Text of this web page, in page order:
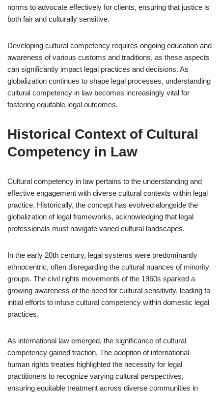
norms to advocate effectively for clients, ensuring that justice is
both fair and culturally sensitive.
Developing cultural competency requires ongoing education and
awareness of various customs and traditions, as these aspects
can significantly impact legal practices and decisions. As
globalization continues to shape legal processes, understanding
cultural competency in law becomes increasingly vital for
fostering equitable legal outcomes.
Historical Context of Cultural
Competency in Law
Cultural competency in law pertains to the understanding and
effective engagement with diverse cultural contexts within legal
practice. Historically, the concept has evolved alongside the
globalization of legal frameworks, acknowledging that legal
professionals must navigate varied cultural landscapes.
In the early 20th century, legal systems were predominantly
ethnocentric, often disregarding the cultural nuances of minority
groups. The civil rights movements of the 1960s sparked a
growing awareness of the need for cultural sensitivity, leading to
initial efforts to infuse cultural competency within domestic legal
practices.
As international law emerged, the significance of cultural
competency gained traction. The adoption of international
human rights treaties highlighted the necessity for legal
practitioners to recognize varying cultural perspectives,
ensuring equitable treatment across diverse communities in